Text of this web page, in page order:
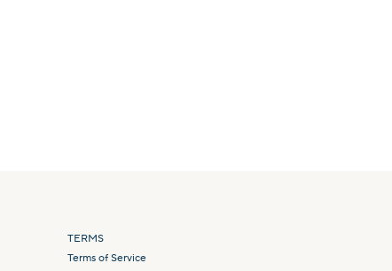
TERMS
Terms of Service